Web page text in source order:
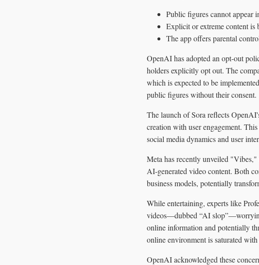
Public figures cannot appear
Explicit or extreme content is
The app offers parental
OpenAI has adopted an opt-out
holders explicitly opt out. The
which is expected to be
public figures without their consent.
The launch of Sora reflects
creation with user engagement.
social media dynamics and user
Meta has recently unveiled
AI-generated video content. Both
business models, potentially
While entertaining, experts like
videos—dubbed “AI
online information and potentially
online environment is saturated
OpenAI acknowledged these